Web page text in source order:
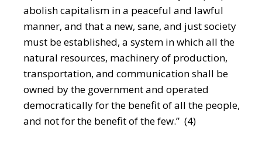
abolish capitalism in a peaceful and lawful
manner, and that a new, sane, and just society
must be established, a system in which all the
natural resources, machinery of production,
transportation, and communication shall be
owned by the government and operated
democratically for the benefit of all the people,
and not for the benefit of the few.” (4)